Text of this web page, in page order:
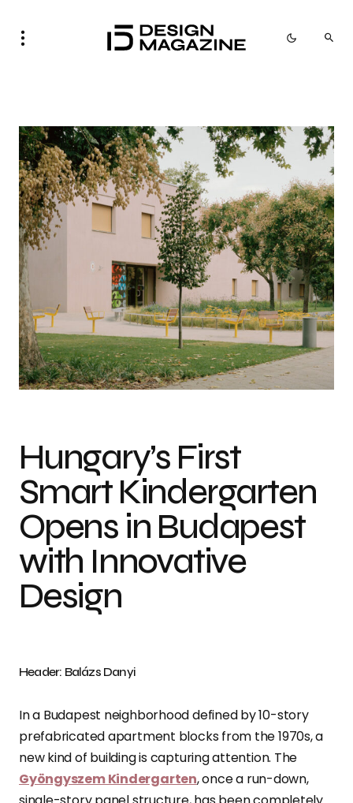
Photo credit: Balázs Danyi
Hungary’s First
Smart Kindergarten
Opens in Budapest
with Innovative
Design
Header: Balázs Danyi
In a Budapest neighborhood defined by 10-story
prefabricated apartment blocks from the 1970s, a
new kind of building is capturing attention. The
Gyöngyszem Kindergarten, once a run-down,